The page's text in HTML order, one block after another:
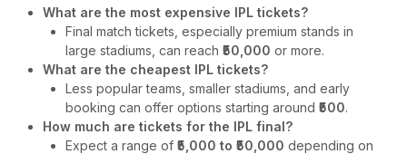
What are the most expensive IPL tickets?
Final match tickets, especially premium stands in
large stadiums, can reach₹50,000 or more.
What are the cheapest IPL tickets?
Less popular teams, smaller stadiums, and early
booking can offer options starting around₹500.
How much are tickets for the IPL final?
Expect a range of₹5,000 to ₹50,000 depending on